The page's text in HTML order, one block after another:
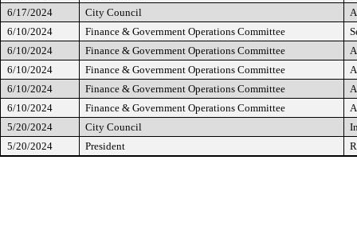
6/17/2024
City Council
6/10/2024
Finance & Government Operations Committee
6/10/2024
Finance & Government Operations Committee
6/10/2024
Finance & Government Operations Committee
6/10/2024
Finance & Government Operations Committee
6/10/2024
Finance & Government Operations Committee
5/20/2024
City Council
5/20/2024
President